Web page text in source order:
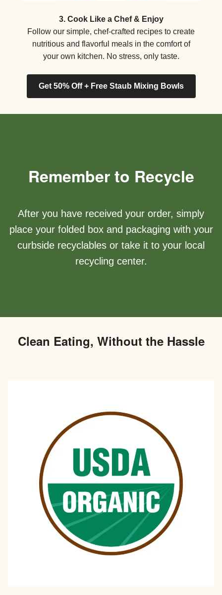
3. Cook Like a Chef & Enjoy
Follow our simple, chef-crafted recipes to create
nutritious and flavorful meals in the comfort of
your own kitchen. No stress, only taste.
Get 50% Off + Free Staub Mixing Bowls
Remember to Recycle
After you have received your order, simply
place your folded box and packaging with your
curbside recyclables or take it to your local
recycling center.
Clean Eating, Without the Hassle